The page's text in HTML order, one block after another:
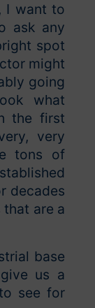
I want to
ask any
spot
might
going
what
the first
very
tons of
decades
are a
base
us a
see for